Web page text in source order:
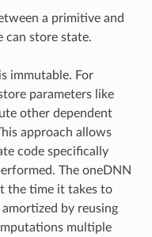
a primitive and
can store state.
immutable. For
parameters like
other dependent
approach allows
code specifically
The oneDNN
the time it takes to
by reusing
multiple